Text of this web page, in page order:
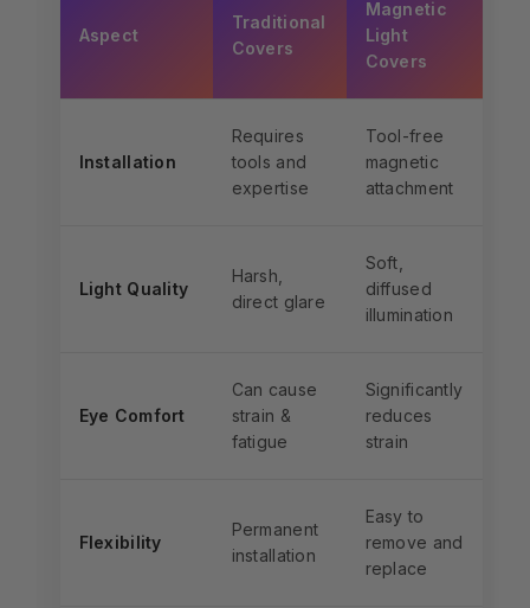
Aspect
Traditional
Covers
Magnetic
Light
Covers
Installation
Requires
tools and
expertise
Tool-free
magnetic
attachment
Light Quality
Harsh,
direct glare
Soft,
diffused
illumination
Eye Comfort
Can cause
strain &
fatigue
Significantly
reduces
strain
Flexibility
Permanent
installation
Easy to
remove and
replace